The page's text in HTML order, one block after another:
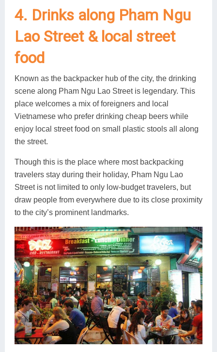
4. Drinks along Pham Ngu
Lao Street & local street
food
Known as the backpacker hub of the city, the drinking
scene along Pham Ngu Lao Street is legendary. This
place welcomes a mix of foreigners and local
Vietnamese who prefer drinking cheap beers while
enjoy local street food on small plastic stools all along
the street.
Though this is the place where most backpacking
travelers stay during their holiday, Pham Ngu Lao
Street is not limited to only low-budget travelers, but
draw people from everywhere due to its close proximity
to the city’s prominent landmarks.